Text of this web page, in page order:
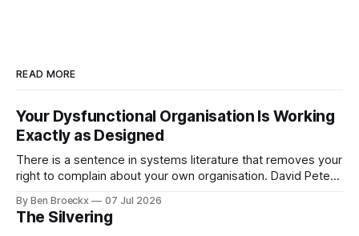
READ MORE
Your Dysfunctional Organisation Is Working
Exactly as Designed
There is a sentence in systems literature that removes your
right to complain about your own organisation. David Peter
systems are perfectly designed to achieve the results they
are currently achieving. No matter how dysfunctional a
By Ben Broeckx 07 Jul 2026
The Silvering